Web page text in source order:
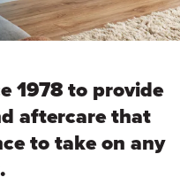
1978 to provide
aftercare that
to take on any